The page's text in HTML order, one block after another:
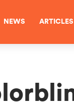
NEWS ARTICLES